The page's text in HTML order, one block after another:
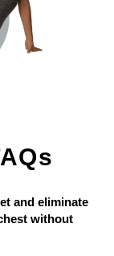
and eliminate
without